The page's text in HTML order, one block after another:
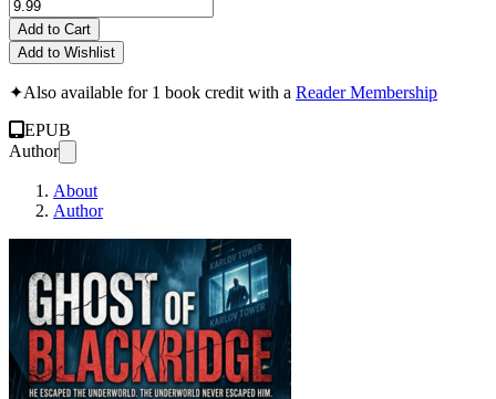
Add to Cart
Add to Wishlist
✦Also available for 1 book credit with a Reader Membership
EPUB
Author
About
Author